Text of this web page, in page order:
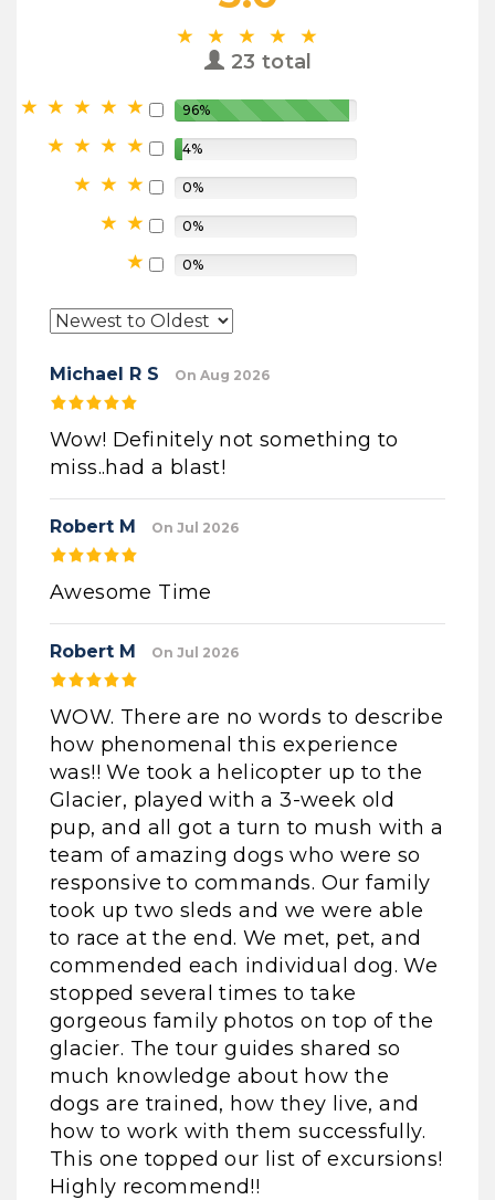
23 total
96%
4%
0%
0%
0%
Michael R S On Aug 2026
Wow! Definitely not something to
miss..had a blast!
Robert M On Jul 2026
Awesome Time
Robert M On Jul 2026
WOW. There are no words to describe
how phenomenal this experience
was!! We took a helicopter up to the
Glacier, played with a 3-week old
pup, and all got a turn to mush with a
team of amazing dogs who were so
responsive to commands. Our family
took up two sleds and we were able
to race at the end. We met, pet, and
commended each individual dog. We
stopped several times to take
gorgeous family photos on top of the
glacier. The tour guides shared so
much knowledge about how the
dogs are trained, how they live, and
how to work with them successfully.
This one topped our list of excursions!
Highly recommend!!